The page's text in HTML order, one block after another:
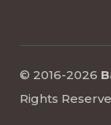
© 2016-2026
Rights